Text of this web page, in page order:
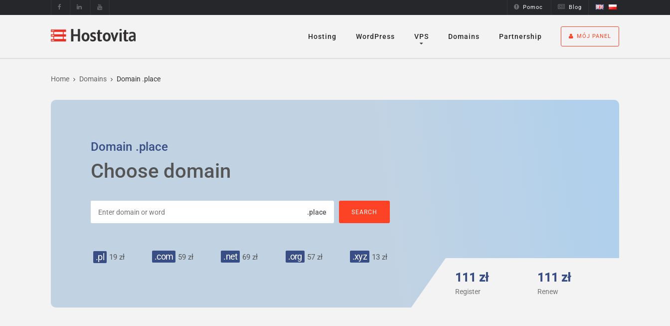
Pomoc Blog
Hosting WordPress VPS Domains Partnership MÓJ PANEL
Home Domains Domain .place
Domain .place
Choose domain
.place
.pl 19 zł .com 59 zł .net 69 zł .org 57 zł .xyz 13 zł
111 zł
Register
111 zł
Renew